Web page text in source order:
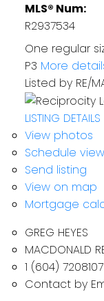
MLS® Num:
R2937534
One regular
P3 More
Listed by RE/
LISTING DETAILS
View photos
Schedule
Send listing
View on map
Mortgage
GREG HEYES
MACDONALD
1 (604) 7208107
Contact by